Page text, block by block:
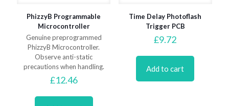
PhizzyB Programmable
Microcontroller
Genuine preprogrammed
PhizzyB Microcontroller.
Observe anti-static
precautions when handling.
£12.46
Time Delay Photoflash
Trigger PCB
£9.72
Add to cart